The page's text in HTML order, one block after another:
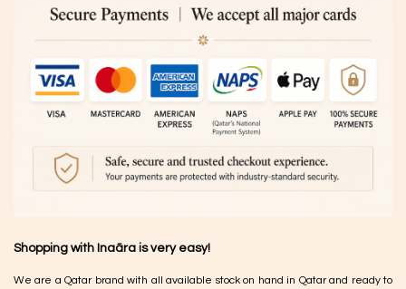
Shopping with Inaãra is very easy!
We are a Qatar brand with all available stock on hand in Qatar and ready to